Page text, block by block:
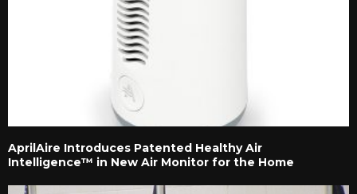
AprilAire Introduces Patented Healthy Air
Intelligence™ in New Air Monitor for the Home